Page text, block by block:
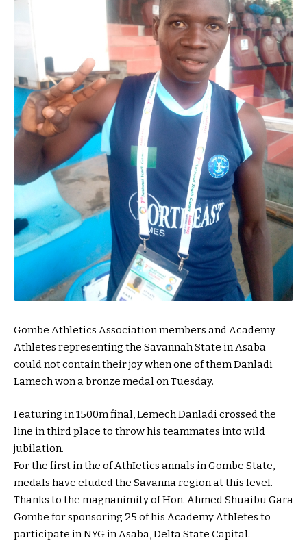
Gombe Athletics Association members and Academy
Athletes representing the Savannah State in Asaba
could not contain their joy when one of them Danladi
Lamech won a bronze medal on Tuesday.
Featuring in 1500m final, Lemech Danladi crossed the
line in third place to throw his teammates into wild
jubilation.
For the first in the of AthIetics annals in Gombe State,
medals have eluded the Savanna region at this level.
Thanks to the magnanimity of Hon. Ahmed Shuaibu Gara
Gombe for sponsoring 25 of his Academy AthIetes to
participate in NYG in Asaba, Delta State Capital.